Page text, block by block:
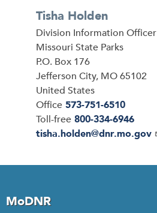
Tisha Holden
Division Information Officer
Address
Missouri State Parks
P.O. Box 176
Jefferson City, MO65102
United States
Office 573-751-6510
Toll-free 800-334-6946
Email
tisha.holden@dnr.mo.gov
MoDNR